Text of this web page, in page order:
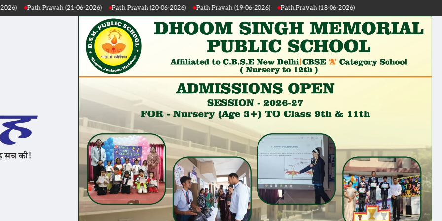
(21-06-2026) Path Pravah (20-06-2026) Path Pravah (19-06-2026) Path Pravah (18-06-2026)